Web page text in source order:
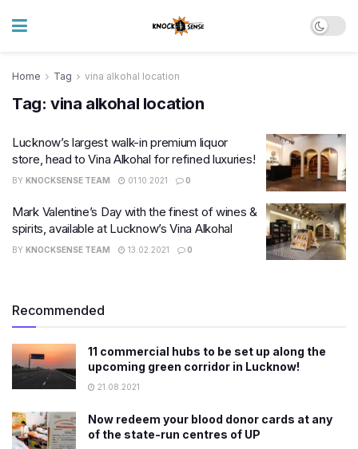
Home Tag vina alkohal location
Tag: vina alkohal location
Lucknow’s largest walk-in premium liquor
store, head to Vina Alkohal for refined luxuries!
BY KNOCKSENSE TEAM 01.10.2021 0
Mark Valentine’s Day with the finest of wines &
spirits, available at Lucknow’s Vina Alkohal
BY KNOCKSENSE TEAM 13.02.2021 0
Recommended
11 commercial hubs to be set up along the
upcoming green corridor in Lucknow!
21.08.2021
Now redeem your blood donor cards at any
of the state-run centres of UP